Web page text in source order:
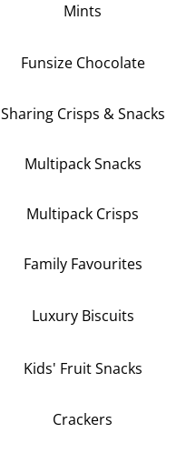
Mints
Funsize Chocolate
Sharing Crisps & Snacks
Multipack Snacks
Multipack Crisps
Family Favourites
Luxury Biscuits
Kids' Fruit Snacks
Crackers